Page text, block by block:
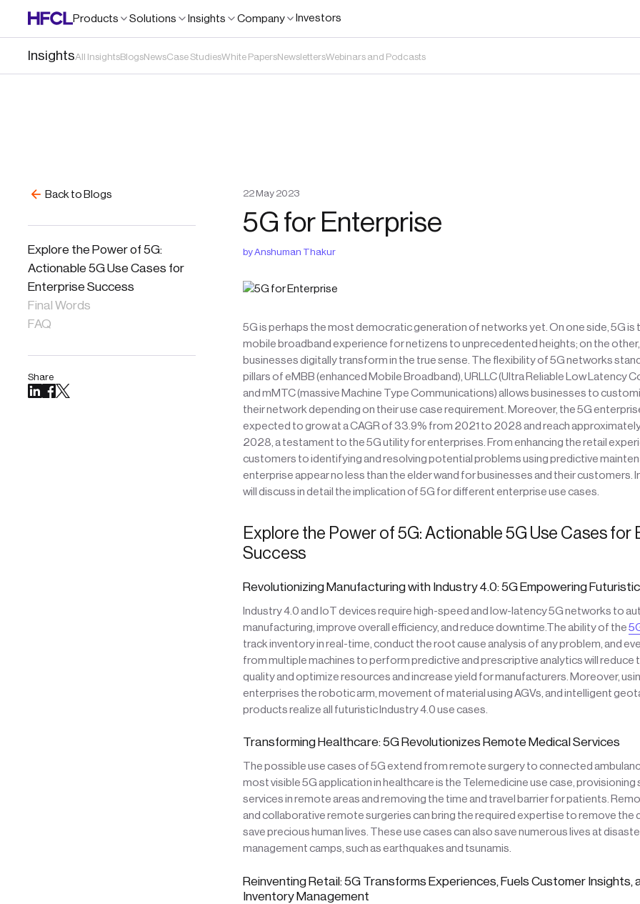
Products Solutions Insights Company Investors
InsightsAll InsightsBlogsNewsCase StudiesWhite PapersNewslettersWebinars and Podcasts
Back to Blogs
Explore the Power of 5G:
Actionable 5G Use Cases for
Enterprise Success
Final Words
FAQ
Share
22May 2023
5G for Enterprise
byAnshuman Thakur
5G is perhaps the most democratic generation of networks yet. On one side, 5G is
mobile broadband experience for netizens to unprecedented heights; on the other,
businesses digitally transform in the true sense. The flexibility of 5G networks
pillars of eMBB (enhanced Mobile Broadband), URLLC (Ultra Reliable Low Latency
and mMTC (massive Machine Type Communications) allows businesses to
their network depending on their use case requirement. Moreover, the 5G
expected to grow at a CAGR of 33.9% from 2021 to 2028 and reach
2028, a testament to the 5G utility for enterprises. From enhancing the retail
customers to identifying and resolving potential problems using predictive
enterprise appear no less than the elder wand for businesses and their customers.
will discuss in detail the implication of 5G for different enterprise use cases.
Explore the Power of 5G: Actionable 5G Use Cases for
Success
Revolutionizing Manufacturing with Industry 4.0: 5G Empowering
Industry 4.0 and IoT devices require high-speed and low-latency 5G networks to
manufacturing, improve overall efficiency, and reduce downtime.The ability of the
track inventory in real-time, conduct the root cause analysis of any problem, and
from multiple machines to perform predictive and prescriptive analytics will reduce
quality and optimize resources and increase yield for manufacturers. Moreover,
enterprises the robotic arm, movement of material using AGVs, and intelligent
products realize all futuristic Industry 4.0 use cases.
Transforming Healthcare: 5G Revolutionizes Remote Medical Services
The possible use cases of 5G extend from remote surgery to connected
most visible 5G application in healthcare is the Telemedicine use case, provisioning
services in remote areas and removing the time and travel barrier for patients.
and collaborative remote surgeries can bring the required expertise to remove the
save precious human lives. These use cases can also save numerous lives at
management camps, such as earthquakes and tsunamis.
Reinventing Retail: 5G Transforms Experiences, Fuels Customer Insights,
Inventory Management